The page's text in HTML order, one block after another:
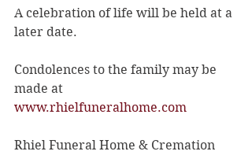
A celebration of life will be held at a
later date.
Condolences to the family may be
made at
www.rhielfuneralhome.com
Rhiel Funeral Home & Cremation